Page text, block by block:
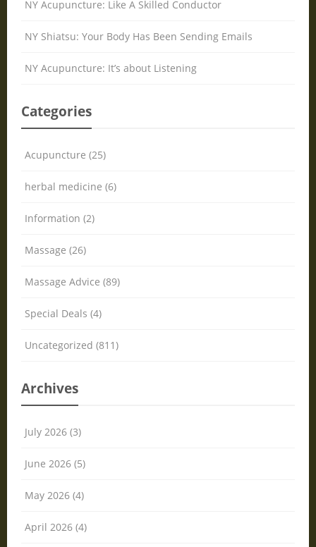
NY Acupuncture: Like A Skilled Conductor
NY Shiatsu: Your Body Has Been Sending Emails
NY Acupuncture: It’s about Listening
Categories
Acupuncture (25)
herbal medicine (6)
Information (2)
Massage (26)
Massage Advice (89)
Special Deals (4)
Uncategorized (811)
Archives
July 2026 (3)
June 2026 (5)
May 2026 (4)
April 2026 (4)